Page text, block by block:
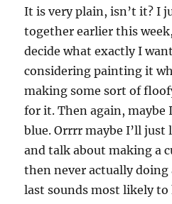
It is very plain, isn’t it? I
together earlier this
decide what exactly I
considering painting it
making some sort of
for it. Then again,
blue. Orrrr maybe I’ll
and talk about making a
then never actually
last sounds most likely to